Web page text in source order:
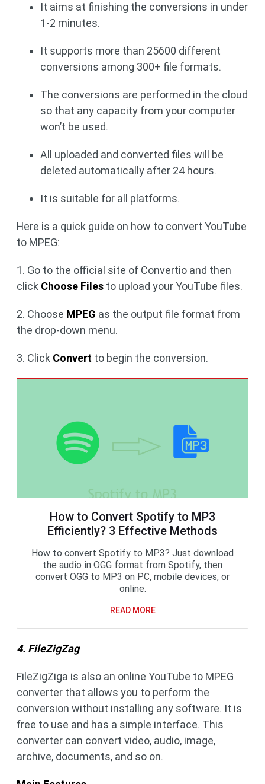
It aims at finishing the conversions in under
1-2 minutes.
It supports more than 25600 different
conversions among 300+ file formats.
The conversions are performed in the cloud
so that any capacity from your computer
won’t be used.
All uploaded and converted files will be
deleted automatically after 24 hours.
It is suitable for all platforms.
Here is a quick guide on how to convert YouTube
to MPEG:
1. Go to the official site of Convertio and then
click Choose Files to upload your YouTube files.
2. Choose MPEG as the output file format from
the drop-down menu.
3. Click Convert to begin the conversion.
How to Convert Spotify to MP3
Efficiently? 3 Effective Methods
How to convert Spotify to MP3? Just download
the audio in OGG format from Spotify, then
convert OGG to MP3 on PC, mobile devices, or
online.
READ MORE
4. FileZigZag
FileZigZiga is also an online YouTube to MPEG
converter that allows you to perform the
conversion without installing any software. It is
free to use and has a simple interface. This
converter can convert video, audio, image,
archive, documents, and so on.